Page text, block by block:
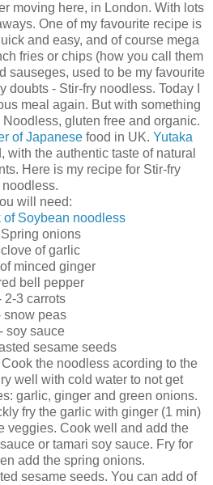
moving here, in London. With lots
One of my favourite recipe is
and easy, and of course mega
fries or chips (how you call them
sauseges, used to be my favourite
doubts - Stir-fry noodless. Today I
meal again. But with something
gluten free and organic.
of Japanesefood in UK. Yutaka
with the authentic taste of natural
Here is my recipe for Stir-fry
noodless.
will need:
of Soybean noodless
onions
of garlic
minced ginger
bell pepper
2-3 carrots
snow peas
- soy sauce
sesame seeds
the noodless acording to the
well with cold water to not get
garlic, ginger and green onions.
fry the garlic with ginger (1 min)
veggies. Cook well and add the
or tamari soy sauce. Fry for
add the spring onions.
sesame seeds. You can add of